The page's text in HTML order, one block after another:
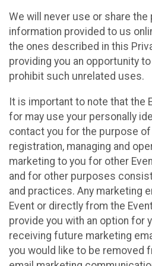
We will never use or share
information provided to us
the ones described in this
providing you an opportunity
prohibit such unrelated uses.
It is important to note that the
for may use your personally
contact you for the purpose
registration, managing and
marketing to you for other
and for other purposes
and practices. Any marketing
Event or directly from the
provide you with an option for
receiving future marketing
you would like to be removed